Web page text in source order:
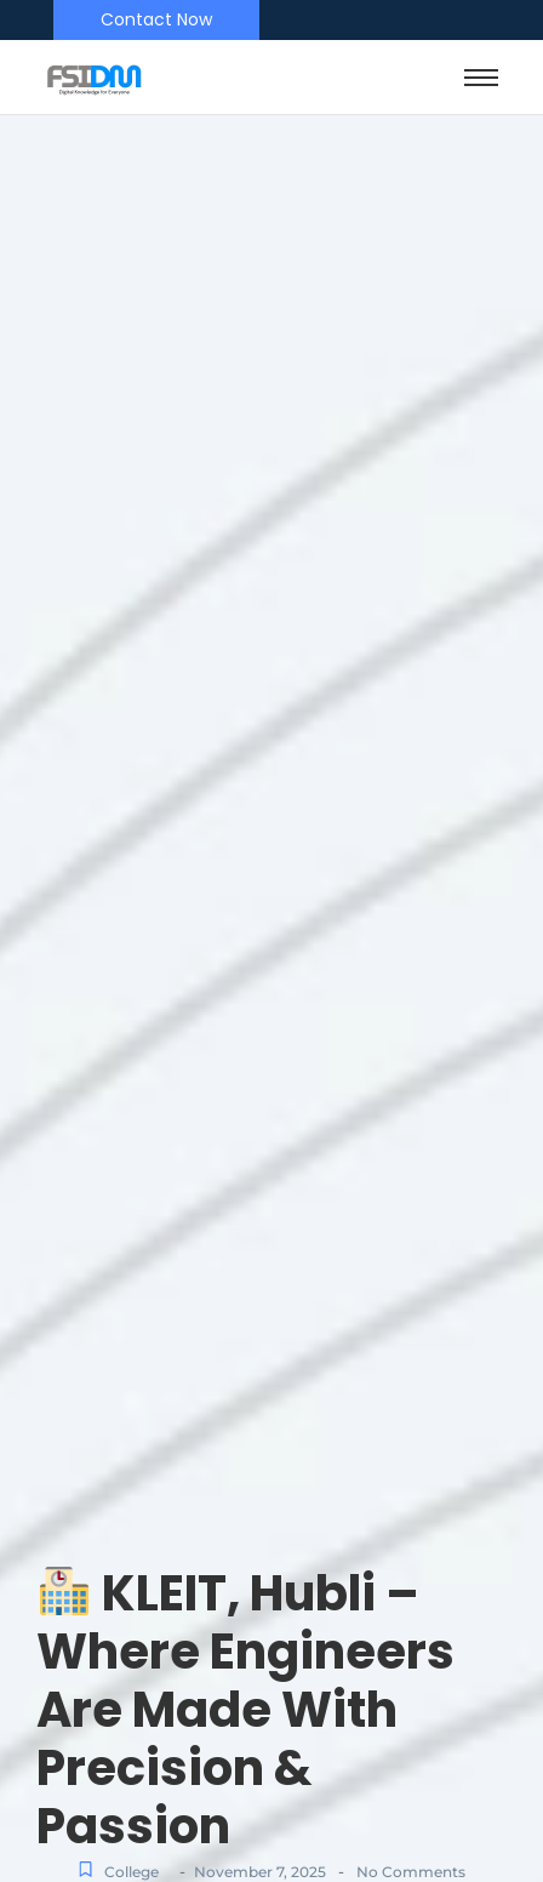
Contact Now
KLEIT, Hubli –
Where Engineers
Are Made With
Precision &
Passion
College - November 7, 2025 - No Comments